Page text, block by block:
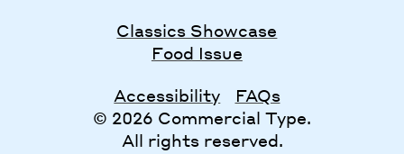
Classics Showcase
Food Issue
Accessibility
FAQs
© 2026 Commercial Type.
All rights reserved.